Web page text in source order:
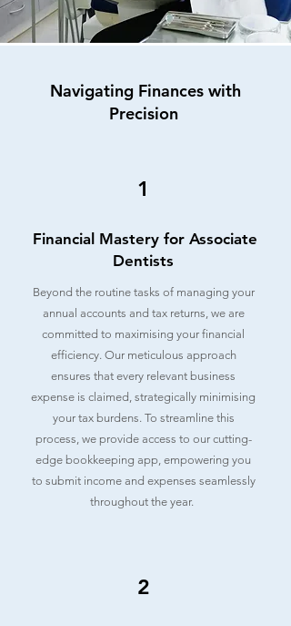
Navigating Finances with
Precision
1
Financial Mastery for Associate
Dentists
Beyond the routine tasks of managing your
annual accounts and tax returns, we are
committed to maximising your financial
efficiency. Our meticulous approach
ensures that every relevant business
expense is claimed, strategically minimising
your tax burdens. To streamline this
process, we provide access to our cutting-
edge bookkeeping app, empowering you
to submit income and expenses seamlessly
throughout the year.
2